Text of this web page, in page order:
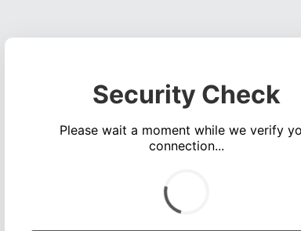
Security Check
Please wait a moment while we verify
connection...